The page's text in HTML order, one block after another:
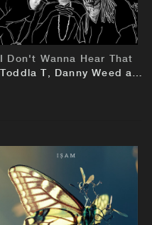
I Don't Wanna Hear That
Toddla T, Danny Weed and Jammer
BUY